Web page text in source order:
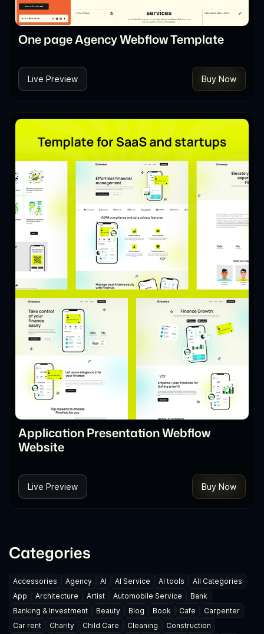
One page Agency Webflow Template
Live Preview Buy Now
Application Presentation Webflow
Website
Live Preview Buy Now
Categories
Accessories Agency AI AI Service AI tools
All Categories
App
Architecture Artist Automobile Service
Bank
Banking & Investment
Beauty Blog Book Cafe
Carpenter
Car rent
Charity Child Care Cleaning
Construction